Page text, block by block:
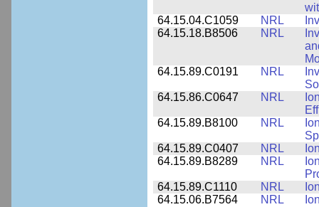
64.15.04.C1059
NRL
64.15.18.B8506
NRL
64.15.89.C0191
NRL
64.15.86.C0647
NRL
64.15.89.B8100
NRL
64.15.89.C0407
NRL
64.15.89.B8289
NRL
64.15.89.C1110
NRL
64.15.06.B7564
NRL